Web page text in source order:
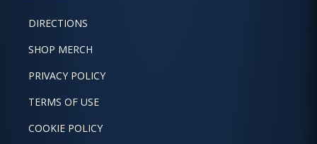
DIRECTIONS
SHOP MERCH
PRIVACY POLICY
TERMS OF USE
COOKIE POLICY